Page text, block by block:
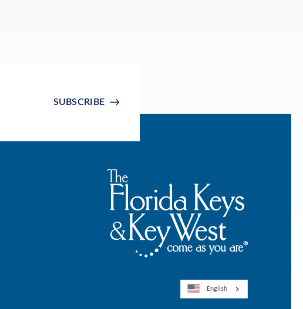
SUBSCRIBE
English